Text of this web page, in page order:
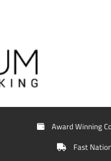
Award Winning
Fast